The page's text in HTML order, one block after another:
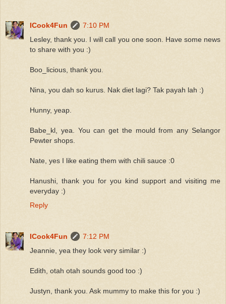
ICook4Fun
7:10 PM
Lesley, thank you. I will call you one soon. Have some news
to share with you :)
Boo_licious, thank you.
Nina, you dah so kurus. Nak diet lagi? Tak payah lah :)
Hunny, yeap.
Babe_kl, yea. You can get the mould from any Selangor
Pewter shops.
Nate, yes I like eating them with chili sauce :0
Hanushi, thank you for you kind support and visiting me
everyday :)
Reply
ICook4Fun
7:12 PM
Jeannie, yea they look very similar :)
Edith, otah otah sounds good too :)
Justyn, thank you. Ask mummy to make this for you :)